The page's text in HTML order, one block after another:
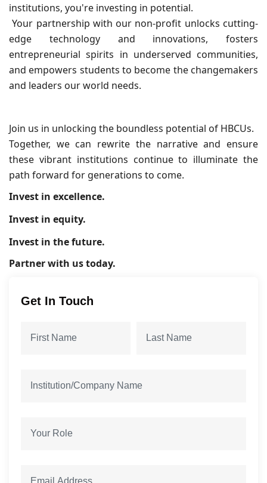
institutions, you're investing in potential.
Your partnership with our non-profit unlocks cutting-
edge technology and innovations, fosters
entrepreneurial spirits in underserved communities,
and empowers students to become the changemakers
and leaders our world needs.
Join us in unlocking the boundless potential of HBCUs.
Together, we can rewrite the narrative and ensure
these vibrant institutions continue to illuminate the
path forward for generations to come.
Invest in excellence.
Invest in equity.
Invest in the future.
Partner with us today.
Get In Touch